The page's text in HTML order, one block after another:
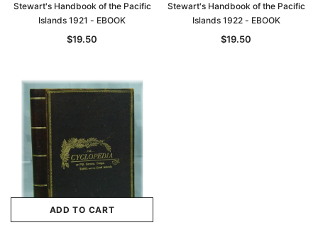
Stewart's Handbook of the Pacific
Islands 1921 - EBOOK
$19.50
Stewart's Handbook of the Pacific
Islands 1922 - EBOOK
$19.50
ADD TO CART